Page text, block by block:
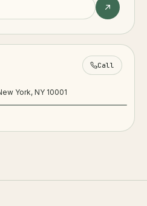
York, NY 10001
Call